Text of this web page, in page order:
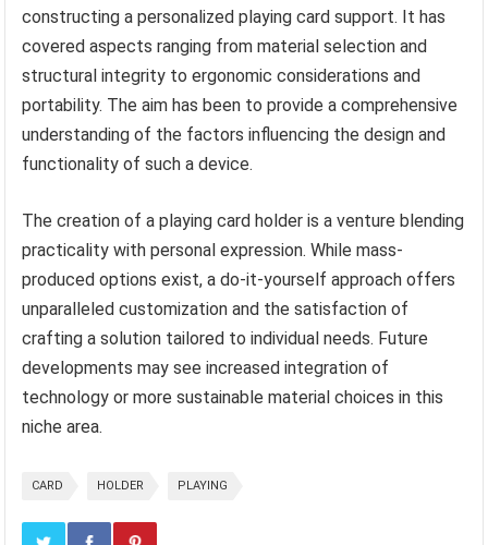
constructing a personalized playing card support. It has
covered aspects ranging from material selection and
structural integrity to ergonomic considerations and
portability. The aim has been to provide a comprehensive
understanding of the factors influencing the design and
functionality of such a device.
The creation of a playing card holder is a venture blending
practicality with personal expression. While mass-
produced options exist, a do-it-yourself approach offers
unparalleled customization and the satisfaction of
crafting a solution tailored to individual needs. Future
developments may see increased integration of
technology or more sustainable material choices in this
niche area.
CARD HOLDER PLAYING